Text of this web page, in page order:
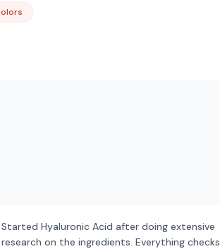
Started Hyaluronic Acid after doing extensive
research on the ingredients. Everything checks